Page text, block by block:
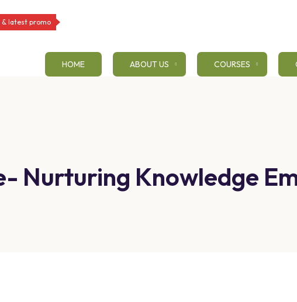
& latest promo
HOME ABOUT US COURSES
Nurturing Knowledge